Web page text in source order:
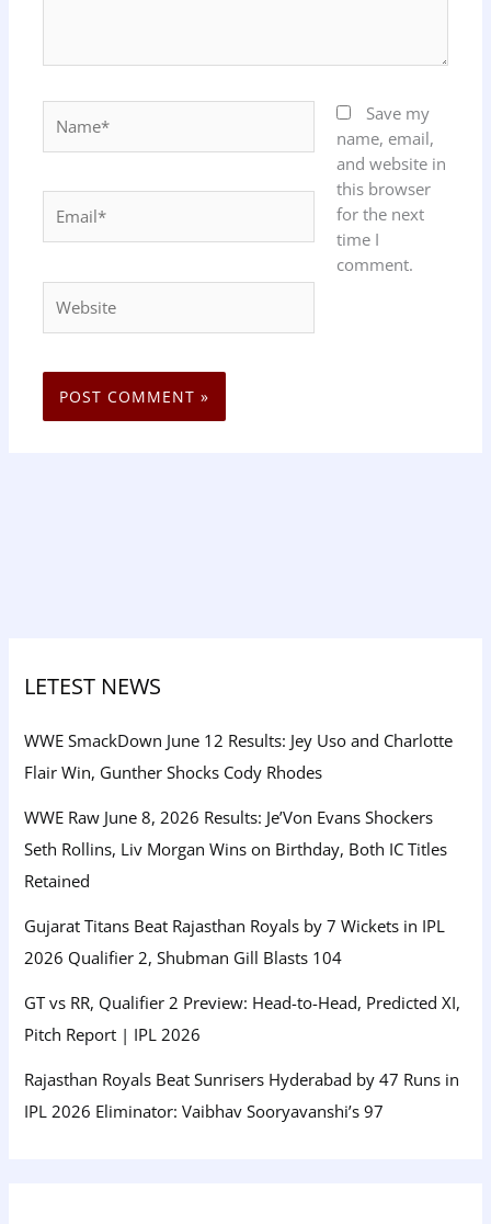
Save my
name, email,
and website in
this browser
for the next
time I
comment.
LETEST NEWS
WWE SmackDown June 12 Results: Jey Uso and Charlotte
Flair Win, Gunther Shocks Cody Rhodes
WWE Raw June 8, 2026 Results: Je’Von Evans Shockers
Seth Rollins, Liv Morgan Wins on Birthday, Both IC Titles
Retained
Gujarat Titans Beat Rajasthan Royals by 7 Wickets in IPL
2026 Qualifier 2, Shubman Gill Blasts 104
GT vs RR, Qualifier 2 Preview: Head-to-Head, Predicted XI,
Pitch Report | IPL 2026
Rajasthan Royals Beat Sunrisers Hyderabad by 47 Runs in
IPL 2026 Eliminator: Vaibhav Sooryavanshi’s 97